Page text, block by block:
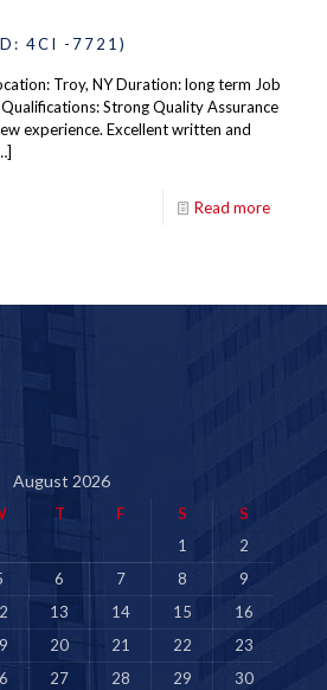
4CI -7721)
Troy, NY Duration: long term Job
Strong Quality Assurance
experience. Excellent written and
Read more
August 2026
T F S
S
1
2
6 7 8
9
13 14 15
16
20 21 22
23
27 28 29
30